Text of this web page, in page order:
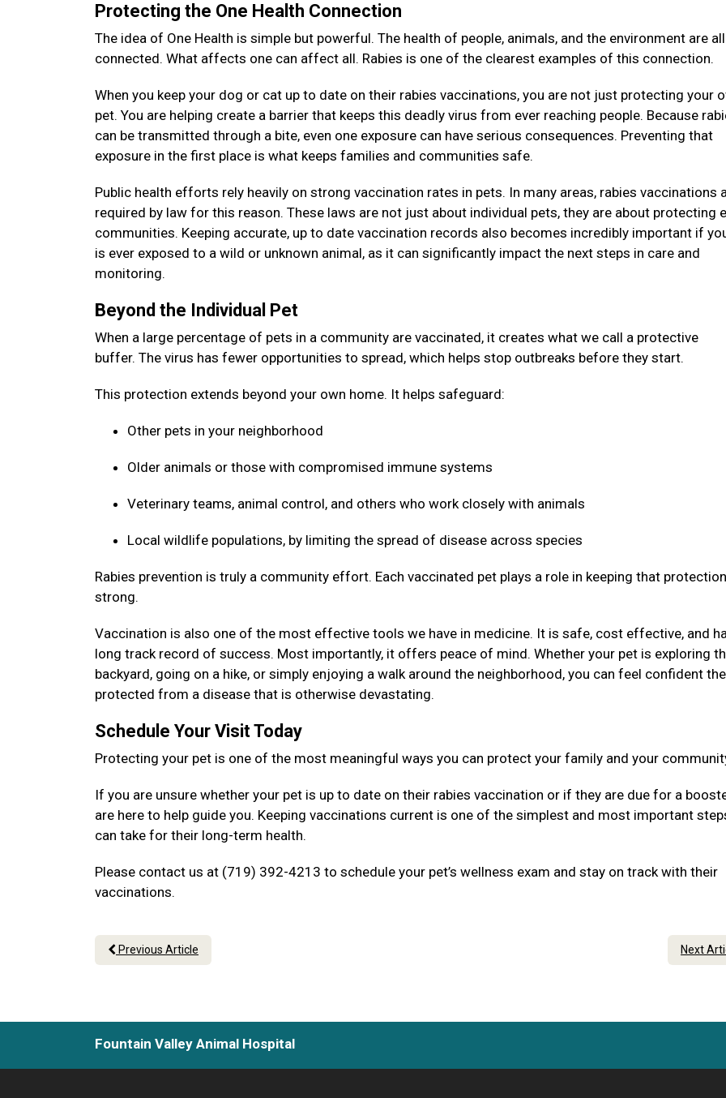
Protecting the One Health Connection
The idea of One Health is simple but powerful. The health of people, animals, and the environment are all
connected. What affects one can affect all. Rabies is one of the clearest examples of this connection.
When you keep your dog or cat up to date on their rabies vaccinations, you are not just protecting your
pet. You are helping create a barrier that keeps this deadly virus from ever reaching people. Because
can be transmitted through a bite, even one exposure can have serious consequences. Preventing that
exposure in the first place is what keeps families and communities safe.
Public health efforts rely heavily on strong vaccination rates in pets. In many areas, rabies vaccinations
required by law for this reason. These laws are not just about individual pets, they are about protecting
communities. Keeping accurate, up to date vaccination records also becomes incredibly important if
is ever exposed to a wild or unknown animal, as it can significantly impact the next steps in care and
monitoring.
Beyond the Individual Pet
When a large percentage of pets in a community are vaccinated, it creates what we call a protective
buffer. The virus has fewer opportunities to spread, which helps stop outbreaks before they start.
This protection extends beyond your own home. It helps safeguard:
Other pets in your neighborhood
Older animals or those with compromised immune systems
Veterinary teams, animal control, and others who work closely with animals
Local wildlife populations, by limiting the spread of disease across species
Rabies prevention is truly a community effort. Each vaccinated pet plays a role in keeping that protection
strong.
Vaccination is also one of the most effective tools we have in medicine. It is safe, cost effective, and
long track record of success. Most importantly, it offers peace of mind. Whether your pet is exploring
backyard, going on a hike, or simply enjoying a walk around the neighborhood, you can feel confident
protected from a disease that is otherwise devastating.
Schedule Your Visit Today
Protecting your pet is one of the most meaningful ways you can protect your family and your
If you are unsure whether your pet is up to date on their rabies vaccination or if they are due for a
are here to help guide you. Keeping vaccinations current is one of the simplest and most important
can take for their long-term health.
Please contact us at (719) 392-4213 to schedule your pet’s wellness exam and stay on track with their
vaccinations.
Previous Article Next
Fountain Valley Animal Hospital